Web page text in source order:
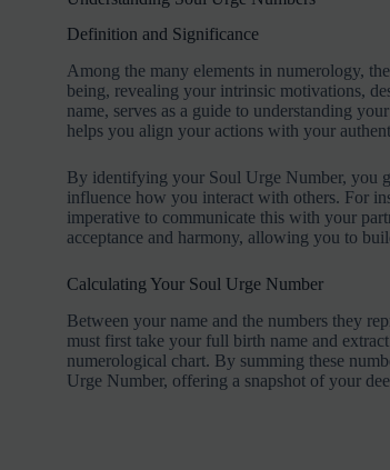
Definition and Significance
Among the many elements in numerology, the
being, revealing your intrinsic motivations,
name, serves as a guide to understanding
helps you align your actions with your
By identifying your Soul Urge Number, you
influence how you interact with others. For
imperative to communicate this with your
acceptance and harmony, allowing you to
Calculating Your Soul Urge Number
Between your name and the numbers they
must first take your full birth name and
numerological chart. By summing these
Urge Number, offering a snapshot of your